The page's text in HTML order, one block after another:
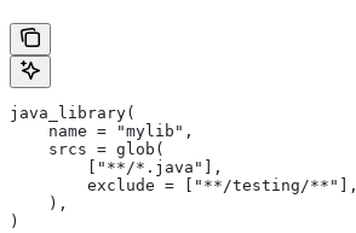
java_library(
    name = "mylib",
    srcs = glob(
        ["**/*.java"],
        exclude = ["**/testing/**"],
    ),
)